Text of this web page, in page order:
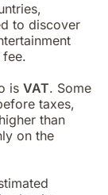
to discover
is VAT. Some
taxes,
than
on the